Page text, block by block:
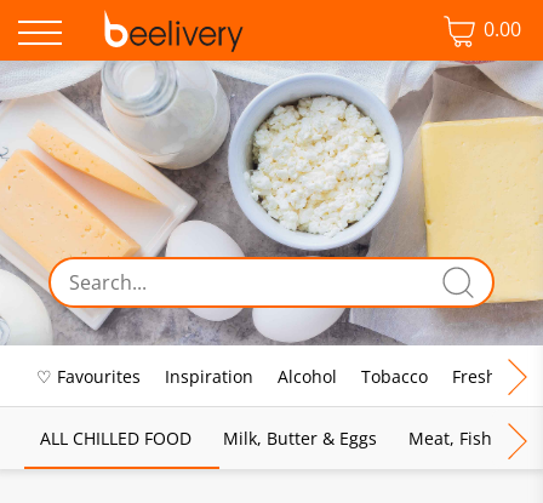
0.00
♡ Favourites Inspiration Alcohol Tobacco Fresh Food
ALL CHILLED FOOD Milk, Butter & Eggs Meat, Fish &